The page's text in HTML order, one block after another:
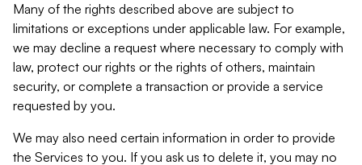
Many of the rights described above are subject to
limitations or exceptions under applicable law. For example,
we may decline a request where necessary to comply with
law, protect our rights or the rights of others, maintain
security, or complete a transaction or provide a service
requested by you.
We may also need certain information in order to provide
the Services to you. If you ask us to delete it, you may no